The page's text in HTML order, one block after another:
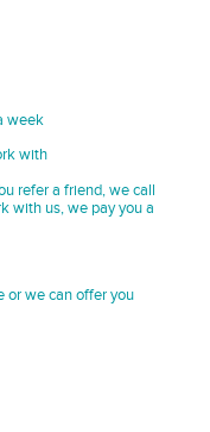
week
with
refer a friend, we call
with us, we pay you a
or we can offer you